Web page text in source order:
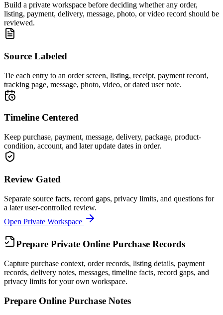
Build a private workspace before deciding whether any order,
listing, payment, delivery, message, photo, or video record should be
reviewed.
Source Labeled
Tie each entry to an order screen, listing, receipt, payment record,
tracking page, message, photo, video, or dated user note.
Timeline Centered
Keep purchase, payment, message, delivery, package, product-
condition, account, and later update dates in order.
Review Gated
Separate source facts, record gaps, privacy limits, and questions for
a later user-controlled review.
Open Private Workspace
Prepare Private Online Purchase Records
Capture purchase context, order records, listing details, payment
records, delivery notes, messages, timeline facts, record gaps, and
privacy limits for your own workspace.
Prepare Online Purchase Notes